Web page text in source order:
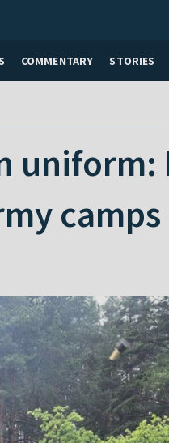
COMMENTARY STORIES
camps